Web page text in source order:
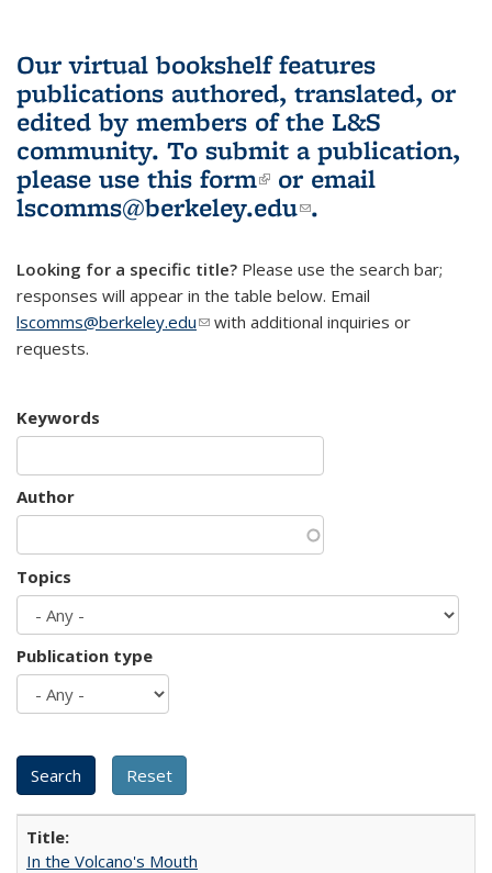
Our virtual bookshelf features
publications authored, translated, or
edited by members of the L&S
community. To submit a publication,
please use this form(link is external)
or email
lscomms@berkeley.edu(link sends e-
.
Looking for a specific title? Please use the search bar;
responses will appear in the table below. Email
lscomms@berkeley.edu(link sends e-mail)
with additional inquiries or
requests.
Keywords
Author
Topics
Publication type
In the Volcano's Mouth